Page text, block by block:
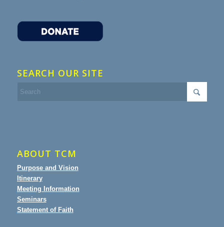
SEARCH OUR SITE
ABOUT TCM
Purpose and Vision
Itinerary
Meeting Information
Seminars
Statement of Faith